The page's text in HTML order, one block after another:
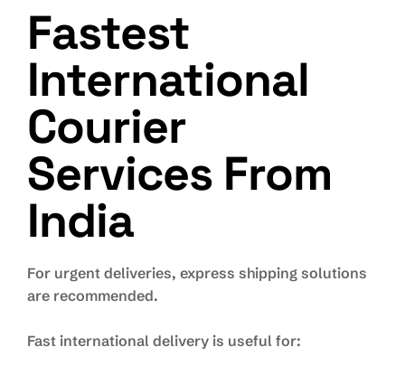
Fastest
International
Courier
Services From
India
For urgent deliveries, express shipping solutions
are recommended.
Fast international delivery is useful for: